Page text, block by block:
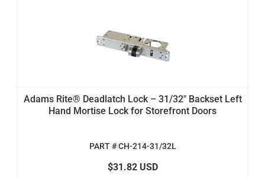
Adams Rite® Deadlatch Lock – 31/32" Backset Left
Hand Mortise Lock for Storefront Doors
PART # CH-214-31/32L
$31.82 USD